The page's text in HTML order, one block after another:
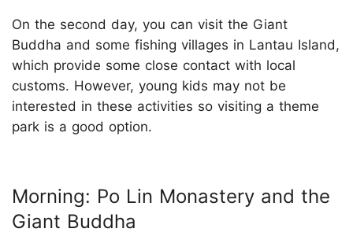
On the second day, you can visit the Giant
Buddha and some fishing villages in Lantau Island,
which provide some close contact with local
customs. However, young kids may not be
interested in these activities so visiting a theme
park is a good option.
Morning: Po Lin Monastery and the
Giant Buddha